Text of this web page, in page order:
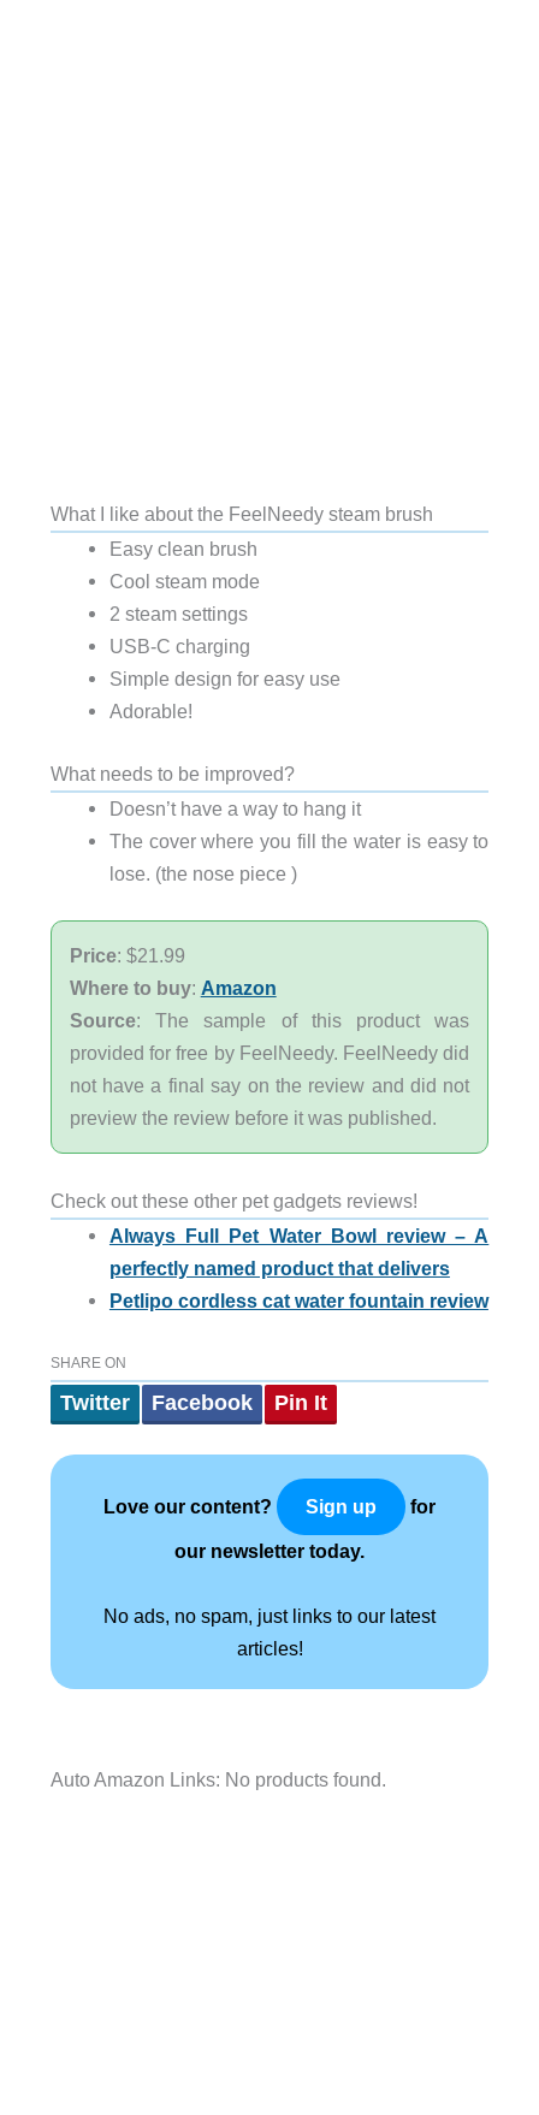
What I like about the FeelNeedy steam brush
Easy clean brush
Cool steam mode
2 steam settings
USB-C charging
Simple design for easy use
Adorable!
What needs to be improved?
Doesn’t have a way to hang it
The cover where you fill the water is easy to
lose. (the nose piece )
Price: $21.99
Where to buy: Amazon
Source: The sample of this product was
provided for free by FeelNeedy. FeelNeedy did
not have a final say on the review and did not
preview the review before it was published.
Check out these other pet gadgets reviews!
Always Full Pet Water Bowl review – A
perfectly named product that delivers
Petlipo cordless cat water fountain review
SHARE ON
Twitter Facebook Pin It
Love our content? Sign up for
our newsletter today.
No ads, no spam, just links to our latest
articles!
Auto Amazon Links: No products found.